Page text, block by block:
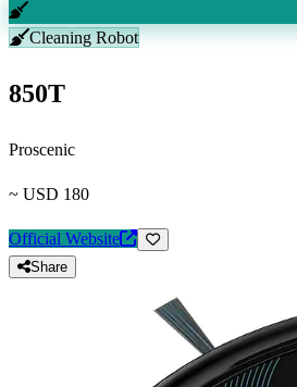
Cleaning Robot
850T
Proscenic
~ USD 180
Official Website
Share